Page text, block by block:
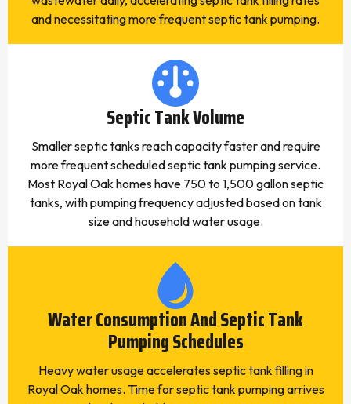
and necessitating more frequent septic tank pumping.
Septic Tank Volume
Smaller septic tanks reach capacity faster and require
more frequent scheduled septic tank pumping service.
Most Royal Oak homes have 750 to 1,500 gallon septic
tanks, with pumping frequency adjusted based on tank
size and household water usage.
Water Consumption And Septic Tank
Pumping Schedules
Heavy water usage accelerates septic tank filling in
Royal Oak homes. Time for septic tank pumping arrives